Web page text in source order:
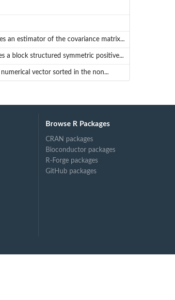
an estimator of the covariance matrix...
a block structured symmetric positive...
vector sorted in the non...
Browse R Packages
CRAN packages
Bioconductor packages
R-Forge packages
GitHub packages